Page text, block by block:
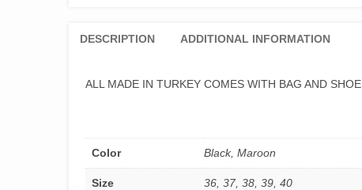
DESCRIPTION ADDITIONAL INFORMATION
ALL MADE IN TURKEY COMES WITH BAG AND
Color Black, Maroon
Size 36, 37, 38, 39, 40